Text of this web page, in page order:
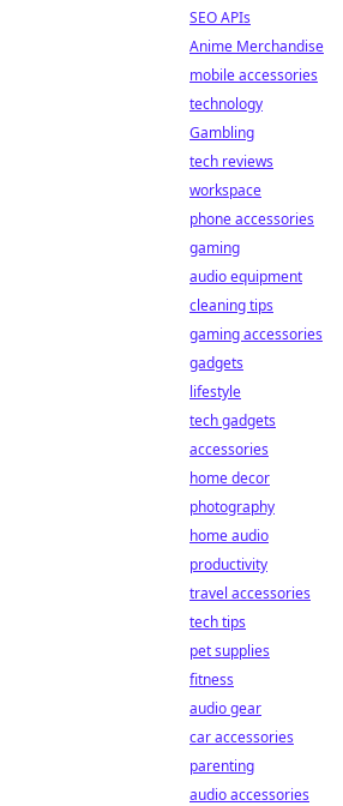
SEO APIs
Anime Merchandise
mobile accessories
technology
Gambling
tech reviews
workspace
phone accessories
gaming
audio equipment
cleaning tips
gaming accessories
gadgets
lifestyle
tech gadgets
accessories
home decor
photography
home audio
productivity
travel accessories
tech tips
pet supplies
fitness
audio gear
car accessories
parenting
audio accessories